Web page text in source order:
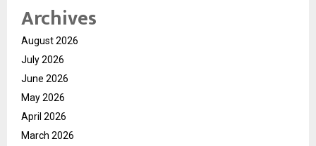
Archives
August 2026
July 2026
June 2026
May 2026
April 2026
March 2026